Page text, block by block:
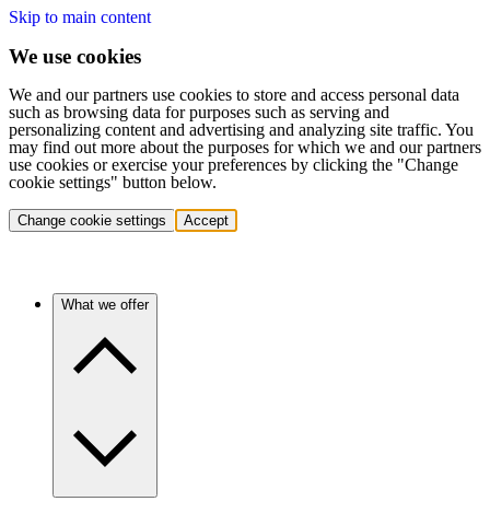
Skip to main content
We use cookies
We and our partners use cookies to store and access personal data
such as browsing data for purposes such as serving and
personalizing content and advertising and analyzing site traffic. You
may find out more about the purposes for which we and our partners
use cookies or exercise your preferences by clicking the "Change
cookie settings" button below.
Change cookie settings Accept
What we offer